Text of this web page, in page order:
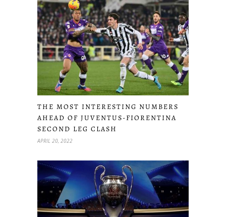
THE MOST INTERESTING NUMBERS
AHEAD OF JUVENTUS-FIORENTINA
SECOND LEG CLASH
APRIL 20, 2022